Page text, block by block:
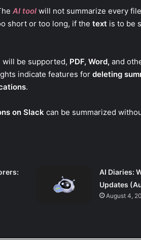
AI tool will not summarize every
short or too long, if the text is to be
will be supported, PDF, Word, and
indicate features for deleting
.
on Slack can be summarized
AI Diaries:
Updates
August 4,